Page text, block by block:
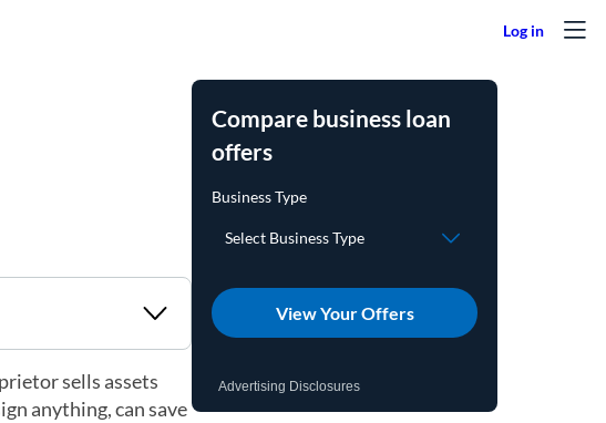
sells assets
anything, can save
Compare business loan
offers
View Your Offers
Advertising Disclosures